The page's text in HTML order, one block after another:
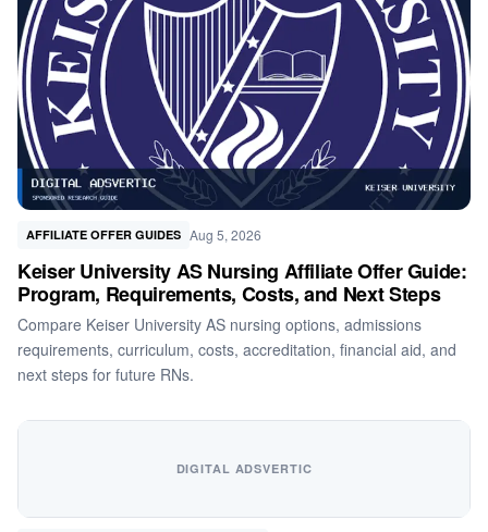
AFFILIATE OFFER GUIDES Aug 5, 2026
Keiser University AS Nursing Affiliate Offer Guide:
Program, Requirements, Costs, and Next Steps
Compare Keiser University AS nursing options, admissions
requirements, curriculum, costs, accreditation, financial aid, and
next steps for future RNs.
DIGITAL ADSVERTIC